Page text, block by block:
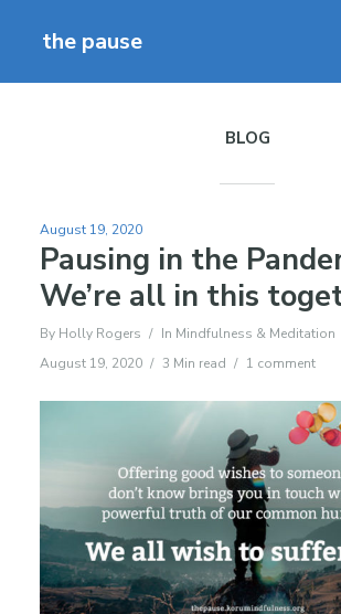
the pause
BLOG
August 19, 2020
Pausing in the
We’re all in this
By Holly Rogers In Mindfulness & Meditation
August 19, 2020
3 Min read 1 comment